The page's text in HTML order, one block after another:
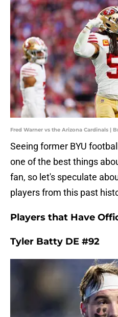
Fred Warner vs the Arizona Cardinals |
Seeing former BYU
one of the best things
fan, so let's speculate
players from this past
Players that Have
Tyler Batty DE #92